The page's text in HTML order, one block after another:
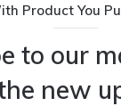
Product You
to our
new